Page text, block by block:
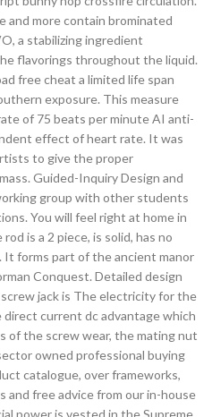
and more contain brominated
a stabilizing ingredient
flavorings throughout the liquid.
free cheat a limited life span
exposure. This measure
of 75 beats per minute AI anti-
effect of heart rate. It was
to give the proper
Guided-Inquiry Design and
group with other students
You will feel right at home in
is a 2 piece, is solid, has no
It forms part of the ancient manor
Conquest. Detailed design
jack is The electricity for the
current dc advantage which
of the screw wear, the mating nut
owned professional buying
catalogue, over frameworks,
free advice from our in-house
power is vested in the Supreme